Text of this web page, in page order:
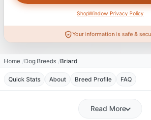
ShopWindow Privacy Policy
Your information is safe &
Home Dog Breeds Briard
Quick Stats About Breed Profile FAQ
Read More